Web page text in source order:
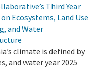
Third Year
Ecosystems, Land Use
and Water
climate is defined by
and water year 2025